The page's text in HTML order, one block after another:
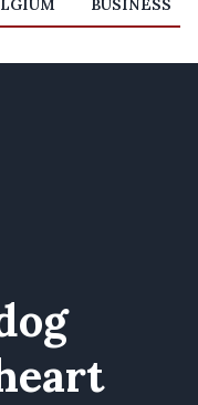
BUSINESS